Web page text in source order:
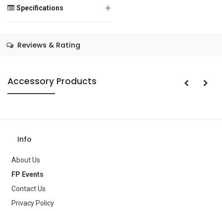
Specifications +
Occasion
Brand
Reviews & Rating
Accessory Products
Info
About Us
FP Events
Contact Us
Privacy Policy